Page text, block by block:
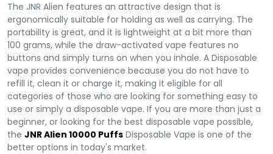
The JNR Alien features an attractive design that is
ergonomically suitable for holding as well as carrying. The
portability is great, and it is lightweight at a bit more than
100 grams, while the draw-activated vape features no
buttons and simply turns on when you inhale. A Disposable
vape provides convenience because you do not have to
refill it, clean it or charge it, making it eligible for all
categories of those who are looking for something easy to
use or simply a disposable vape. If you are more than just a
beginner, or looking for the best disposable vape possible,
the JNR Alien 10000 Puffs Disposable Vape is one of the
better options in today's market.